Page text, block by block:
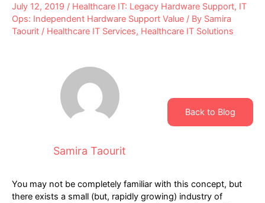
July 12, 2019 / Healthcare IT: Legacy Hardware Support, IT
Ops: Independent Hardware Support Value / By Samira
Taourit / Healthcare IT Services, Healthcare IT Solutions
Samira Taourit
Back to Blog
You may not be completely familiar with this concept, but
there exists a small (but, rapidly growing) industry of